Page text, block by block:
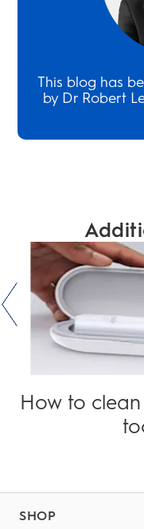
This blog has
by Dr Robert
How to
SHOP